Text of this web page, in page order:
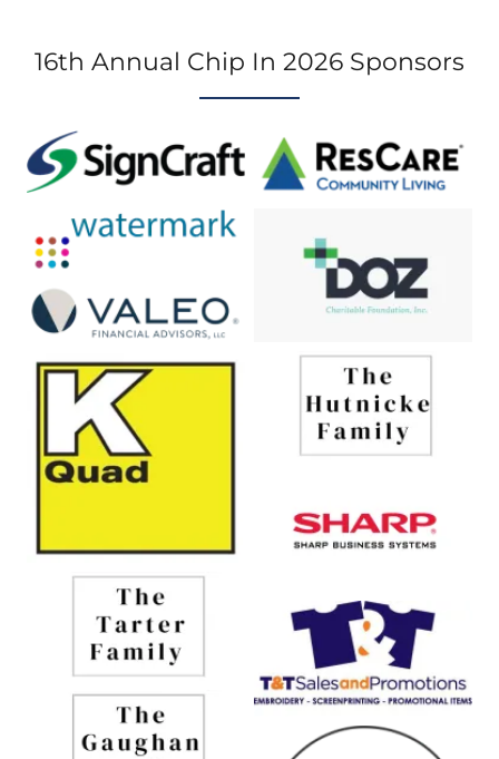
16th Annual Chip In 2026 Sponsors